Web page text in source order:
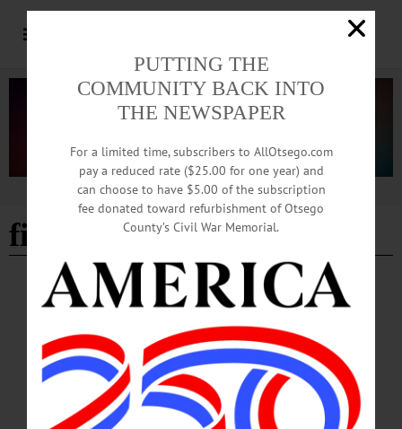
Advertisement
fireworks
HAPPENIN' OTSEGO
Time Out Otsego: 07-04-26
INDEPENDENCE DAY—Celebrate the 250th anniversary of the signing of the
Declaration of
Independence. springfield.july4@gmail.com or https://www.facebook.com/Spring
fieldParade/ • 11 a.m. Annual 4th of July parade along Route 20 in Springfield
Center. • Noon. Food, music and more at the Springfield Community Center, 129
County Road 29A, Springfield Center. • 7:30-10 p.m. Evening concert and
PUTTING THE
COMMUNITY BACK INTO
THE NEWSPAPER
For a limited time, subscribers to AllOtsego.com
pay a reduced rate ($25.00 for one year) and
can choose to have $5.00 of the subscription
fee donated toward refurbishment of Otsego
County’s Civil War Memorial.